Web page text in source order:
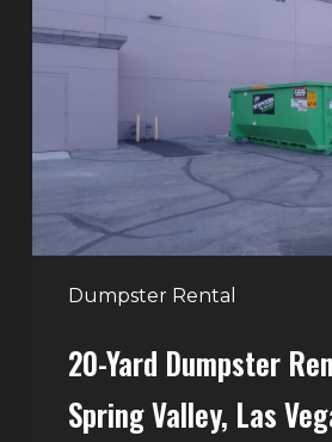
Dumpster Rental
Dumpster
Rental
Valley,
Vegas:
The
Perfect
20-Yard Dumpster
Spring Valley, Las